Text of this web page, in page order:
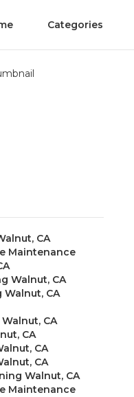
Categories
CA
Maintenance
Walnut, CA
CA
CA
CA
CA
CA
Walnut, CA
Maintenance